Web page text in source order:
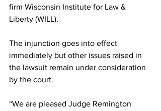
firm Wisconsin Institute for Law &
Liberty (WILL).
The injunction goes into effect
immediately but other issues raised in
the lawsuit remain under consideration
by the court.
“We are pleased Judge Remington